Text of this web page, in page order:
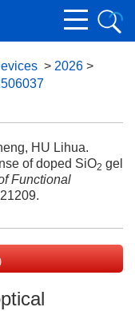
> 2026 >
HU Lihua.
of doped SiO2 gel
Functional